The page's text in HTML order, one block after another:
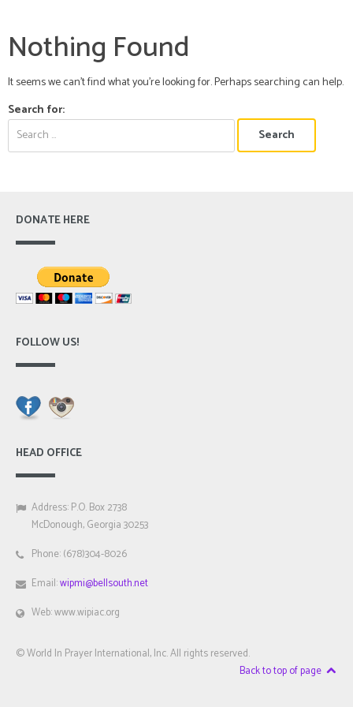
Nothing Found
It seems we can’t find what you’re looking for. Perhaps searching can help.
Search for:
DONATE HERE
FOLLOW US!
HEAD OFFICE
Address: P.O. Box 2738
McDonough, Georgia 30253
Phone: (678)304-8026
Email:wipmi@bellsouth.net
Web: www.wipiac.org
© World In Prayer International, Inc. All rights reserved.
Back to top of page